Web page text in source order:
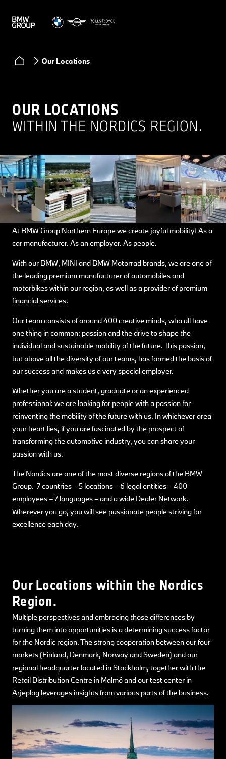
Our Locations
OUR LOCATIONS
WITHIN THE NORDICS REGION.
At BMW Group Northern Europe we create joyful mobility! As a
car manufacturer. As an employer. As people.
With our BMW, MINI and BMW Motorrad brands, we are one of
the leading premium manufacturer of automobiles and
motorbikes within our region, as well as a provider of premium
financial services.
Our team consists of around 400 creative minds, who all have
one thing in common: passion and the drive to shape the
individual and sustainable mobility of the future. This passion,
but above all the diversity of our teams, has formed the basis of
our success and makes us a very special employer.
Whether you are a student, graduate or an experienced
professional: we are looking for people with a passion for
reinventing the mobility of the future with us. In whichever area
your heart lies, if you are fascinated by the prospect of
transforming the automotive industry, you can share your
passion with us.
The Nordics are one of the most diverse regions of the BMW
Group. 7 countries – 5 locations – 6 legal entities – 400
employees – 7 languages – and a wide Dealer Network.
Wherever you go, you will see passionate people striving for
excellence each day.
Our Locations within the Nordics
Region.
Multiple perspectives and embracing those differences by
turning them into opportunities is a determining success factor
for the Nordic region. The strong cooperation between our four
markets (Finland, Denmark, Norway and Sweden) and our
regional headquarter located in Stockholm, together with the
Retail Distribution Centre in Malmö and our test center in
Arjeplog leverages insights from various parts of the business.